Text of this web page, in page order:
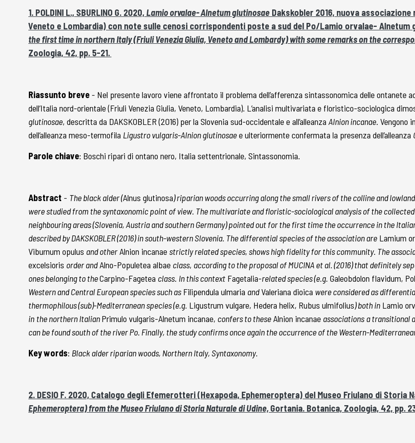
1. POLDINI L., SBURLINO G. 2020,Lamio orvalae- Alnetum glutinosae Dakskobler 2016, nuova
Veneto e Lombardia) con note sulle cenosi corrispondenti poste a sud del Po/Lamio orvalae- Alnetum
the first time in northern Italy (Friuli Venezia Giulia, Veneto and Lombardy) with some remarks on the
Zoologia, 42, pp. 5-21.
Riassunto breve - Nel presente lavoro viene affrontato il problema dell’afferenza sintassonomica delle ontanete
dell’Italia nord-orientale (Friuli Venezia Giulia, Veneto, Lombardia). L’analisi multivariata e floristico-sociologica
glutinosae, descritta da DAKSKOBLER (2016) per la Slovenia sud-occidentale e all’alleanza Alnion incanae. Vengono
dell’alleanza meso-termofila Ligustro vulgaris-Alnion glutinosaee ulteriormente confermata la presenza dell’alleanza
Parole chiave: Boschi ripari di ontano nero, Italia settentrionale, Sintassonomia.
Abstract - The black alder (Alnus glutinosa) riparian woods occurring along the small rivers of the colline and
were studied from the syntaxonomic point of view. The multivariate and floristic-sociological analysis of the
neighbouring areas (Slovenia, Austria and southern Germany) pointed out for the first time the occurrence in the
described by DAKSKOBLER (2016) in south-western Slovenia. The differential species of the association are Lamium
Viburnum opulus and otherAlnion incanaestrictly related species, shows high fidelity for this community. The
excelsioris order andAlno-Populetea albae class, according to the proposal of MUCINA et al. (2016) that definitely
ones belonging to theCarpino-Fagetea class. In this context Fagetalia-related species (e.g. Galeobdolon flavidum,
Western and Central European species such asFilipendula ulmaria andValeriana dioica were considered as
thermophilous (sub)-Mediterranean species (e.g. Ligustrum vulgare, Hedera helix, Rubus ulmifolius) both in Lamio
in the northern ItalianPrimulo vulgaris-Alnetum incanae, confers to theseAlnion incanae associations a transitional
can be found south of the river Po. Finally, the study confirms once again the occurrence of the Western-
Key words: Black alder riparian woods, Northern Italy, Syntaxonomy.
2. DESIO F. 2020, Catalogo degli Efemerotteri (Hexapoda, Ephemeroptera) del Museo Friulano di Storia
Ephemeroptera) from the Museo Friulano di Storia Naturale di Udine,Gortania. Botanica, Zoologia, 42, pp.